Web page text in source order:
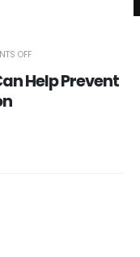
OFFON
SURFACING
CAN
HELP
Help Prevent